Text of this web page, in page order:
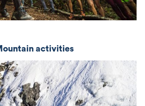
Mountain activities